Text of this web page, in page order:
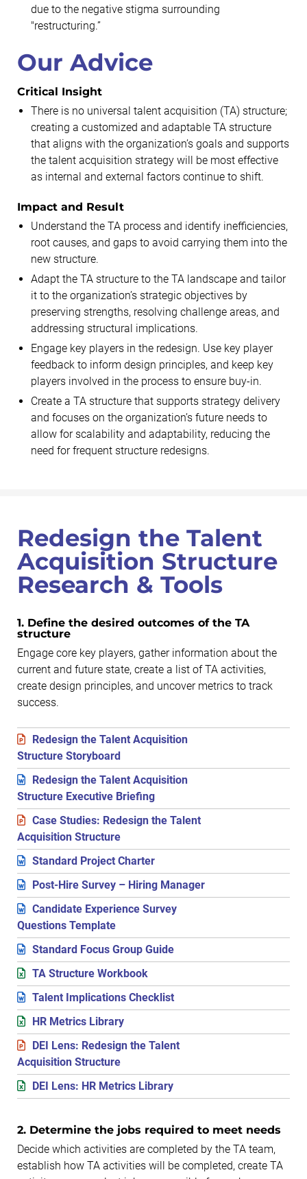
due to the negative stigma surrounding
"restructuring.”
Our Advice
Critical Insight
There is no universal talent acquisition (TA) structure;
creating a customized and adaptable TA structure
that aligns with the organization’s goals and supports
the talent acquisition strategy will be most effective
as internal and external factors continue to shift.
Impact and Result
Understand the TA process and identify inefficiencies,
root causes, and gaps to avoid carrying them into the
new structure.
Adapt the TA structure to the TA landscape and tailor
it to the organization’s strategic objectives by
preserving strengths, resolving challenge areas, and
addressing structural implications.
Engage key players in the redesign. Use key player
feedback to inform design principles, and keep key
players involved in the process to ensure buy-in.
Create a TA structure that supports strategy delivery
and focuses on the organization’s future needs to
allow for scalability and adaptability, reducing the
need for frequent structure redesigns.
Redesign the Talent
Acquisition Structure
Research & Tools
1. Define the desired outcomes of the TA
structure
Engage core key players, gather information about the
current and future state, create a list of TA activities,
create design principles, and uncover metrics to track
success.
Redesign the Talent Acquisition
Structure Storyboard
Redesign the Talent Acquisition
Structure Executive Briefing
Case Studies: Redesign the Talent
Acquisition Structure
Standard Project Charter
Post-Hire Survey – Hiring Manager
Candidate Experience Survey
Questions Template
Standard Focus Group Guide
TA Structure Workbook
Talent Implications Checklist
HR Metrics Library
DEI Lens: Redesign the Talent
Acquisition Structure
DEI Lens: HR Metrics Library
2. Determine the jobs required to meet needs
Decide which activities are completed by the TA team,
establish how TA activities will be completed, create TA